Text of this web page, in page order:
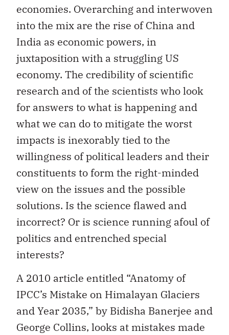
economies. Overarching and interwoven
into the mix are the rise of China and
India as economic powers, in
juxtaposition with a struggling US
economy. The credibility of scientific
research and of the scientists who look
for answers to what is happening and
what we can do to mitigate the worst
impacts is inexorably tied to the
willingness of political leaders and their
constituents to form the right-minded
view on the issues and the possible
solutions. Is the science flawed and
incorrect? Or is science running afoul of
politics and entrenched special
interests?
A 2010 article entitled “Anatomy of
IPCC’s Mistake on Himalayan Glaciers
and Year 2035,” by Bidisha Banerjee and
George Collins, looks at mistakes made